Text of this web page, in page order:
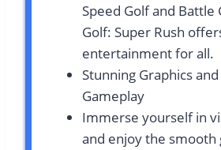
Speed Golf and Battle
Golf: Super Rush
entertainment for all.
Stunning Graphics
Gameplay
Immerse yourself in
and enjoy the smooth